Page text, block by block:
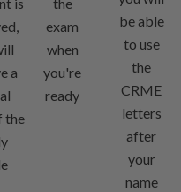
a
the
exam
when
you're
ready
be able
to use
the
CRME
letters
after
your
name